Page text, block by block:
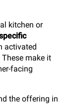
kitchen or
activated
make it
facing
the offering in